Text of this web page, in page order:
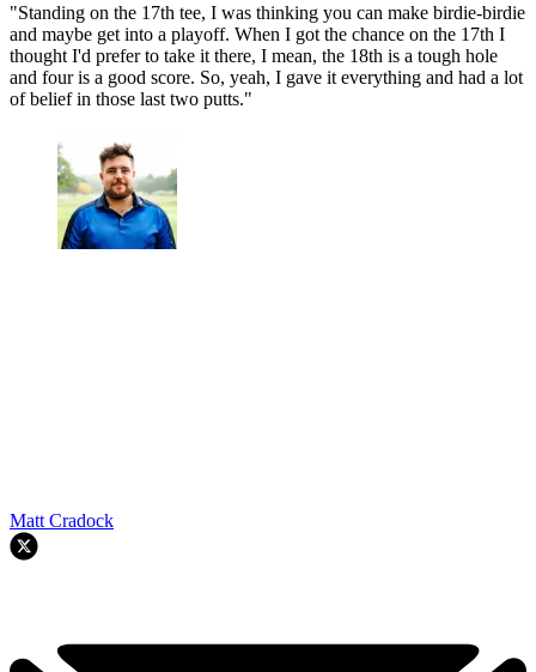
"Standing on the 17th tee, I was thinking you can make birdie-birdie
and maybe get into a playoff. When I got the chance on the 17th I
thought I'd prefer to take it there, I mean, the 18th is a tough hole
and four is a good score. So, yeah, I gave it everything and had a lot
of belief in those last two putts."
Matt Cradock